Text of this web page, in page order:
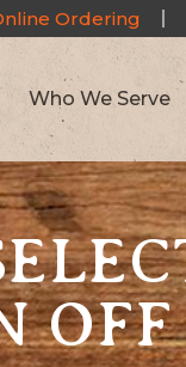
Ordering
Who We Serve
OFF